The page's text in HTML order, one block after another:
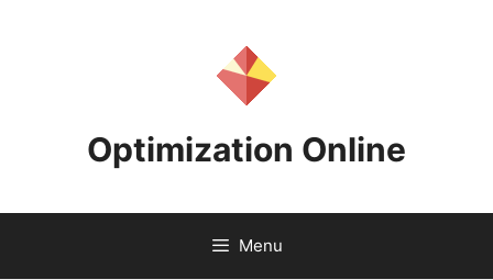
Optimization Online
Menu